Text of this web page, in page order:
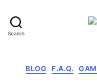
Search
BLOG F.A.Q.